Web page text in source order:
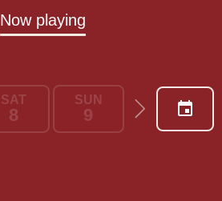
Now playing
SAT
8
SUN
9
MON